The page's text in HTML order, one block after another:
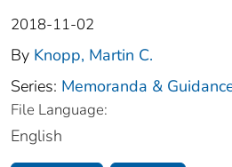
2018-11-02
By Knopp, Martin C.
Series: Memoranda &
File Language:
English